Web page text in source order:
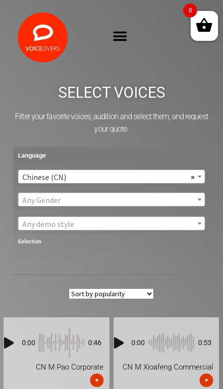
SELECT VOICES
Filter your favorite voices, audition and select them, and request
your quote.
Language
×
Chinese (CN)
Any Gender
Any demo style
Selection
0:00 0:46
CN M Pao Corporate
+
0:00 0:53
CN M Xioafeng Commercial
+
0